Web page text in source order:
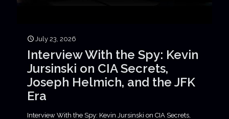
July 23, 2026
Interview With the Spy: Kevin
Jursinski on CIA Secrets,
Joseph Helmich, and the JFK
Era
Interview With the Spy: Kevin Jursinski on CIA Secrets,